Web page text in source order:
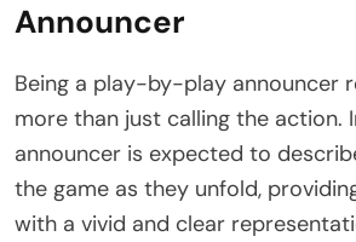
Announcer
Being a play-by-play announcer
more than just calling the action.
announcer is expected to
the game as they unfold,
with a vivid and clear